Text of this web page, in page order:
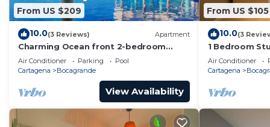
From US $209
10.0(3 Reviews) Apartment
Charming Ocean front 2-bedroom
apartment in lovely Cartagena de
Indias with WiFi
Air Conditioner Parking
Pool
Cartagena
Bocagrande
View Availability
From US $105
10.0(3
1 Bedroom
Bocagrande
Air Conditioner
Cartagena